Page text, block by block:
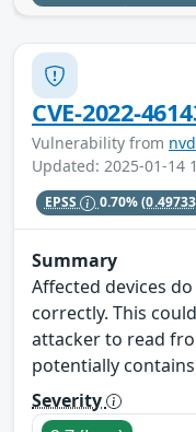
CVE-2022-
Vulnerability from nvd
Updated: 2025-01-14
EPSS 0.70%
Summary
Affected devices
correctly. This
attacker to read
potentially
Severity